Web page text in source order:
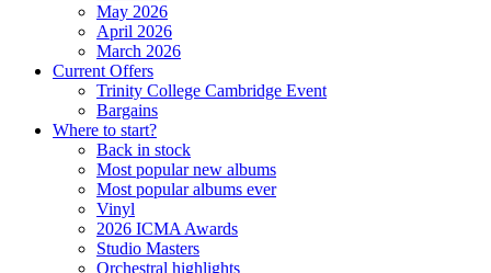
May 2026
April 2026
March 2026
Current Offers
Trinity College Cambridge Event
Bargains
Where to start?
Back in stock
Most popular new albums
Most popular albums ever
Vinyl
2026 ICMA Awards
Studio Masters
Orchestral highlights